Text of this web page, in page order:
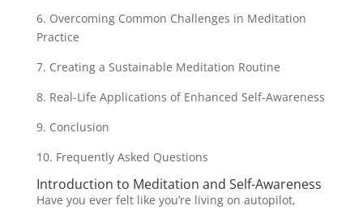
6. Overcoming Common Challenges in Meditation
Practice
7. Creating a Sustainable Meditation Routine
8. Real-Life Applications of Enhanced Self-Awareness
9. Conclusion
10. Frequently Asked Questions
Introduction to Meditation and Self-Awareness
Have you ever felt like you’re living on autopilot,